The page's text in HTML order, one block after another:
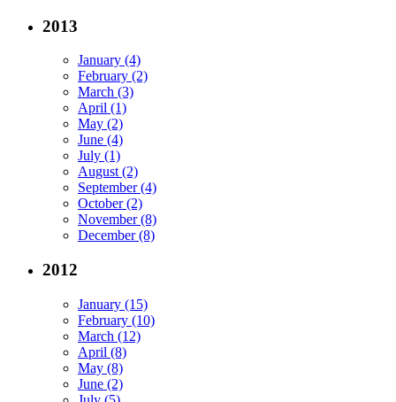
2013
January (4)
February (2)
March (3)
April (1)
May (2)
June (4)
July (1)
August (2)
September (4)
October (2)
November (8)
December (8)
2012
January (15)
February (10)
March (12)
April (8)
May (8)
June (2)